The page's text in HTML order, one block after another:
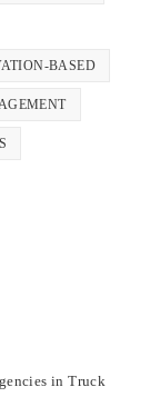
BASED
in Truck